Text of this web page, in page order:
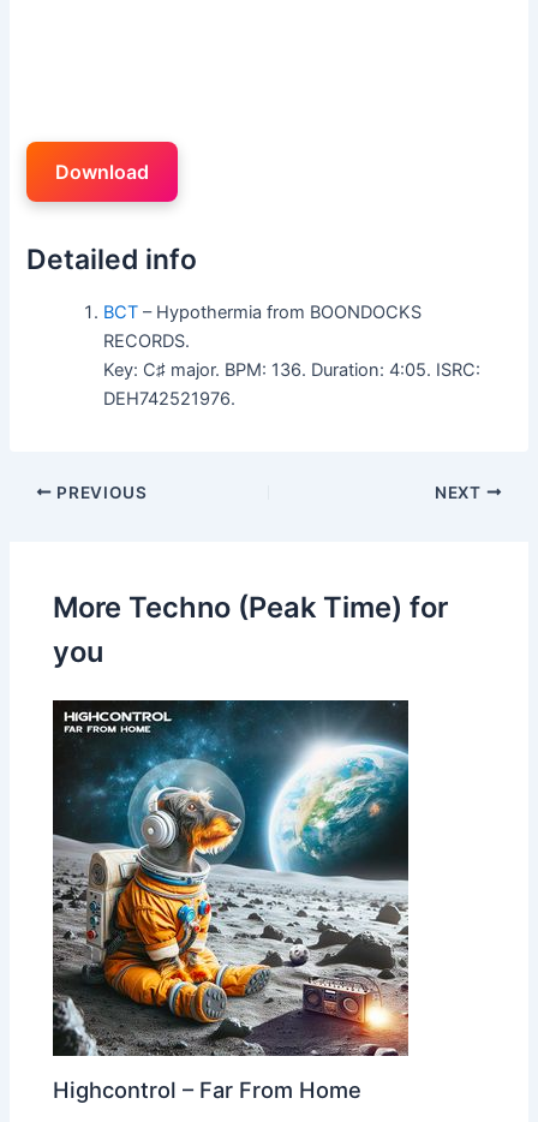
Download
Detailed info
BCT – Hypothermia from BOONDOCKS
RECORDS.
Key: C♯ major. BPM: 136. Duration: 4:05. ISRC:
DEH742521976.
PREVIOUS NEXT
More Techno (Peak Time) for
you
Highcontrol – Far From Home